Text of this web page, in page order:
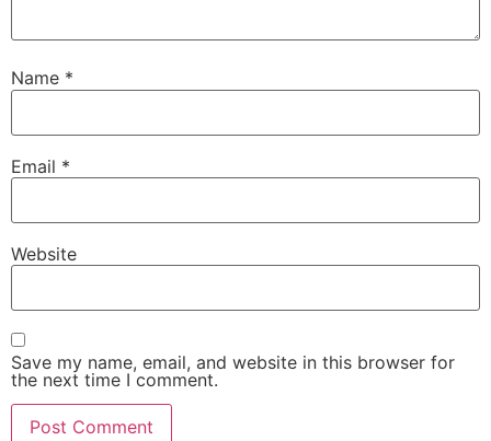
Name *
Email *
Website
Save my name, email, and website in this browser for
the next time I comment.